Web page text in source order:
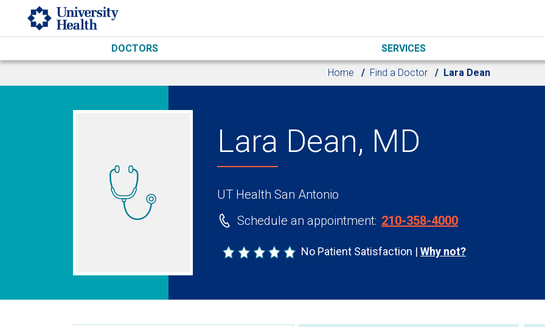
Skip to main content
DOCTORS SERVICES
Home Find a Doctor Lara Dean
Lara Dean, MD
UT Health San Antonio
Schedule an appointment: 210-358-4000
No Patient Satisfaction Why not?